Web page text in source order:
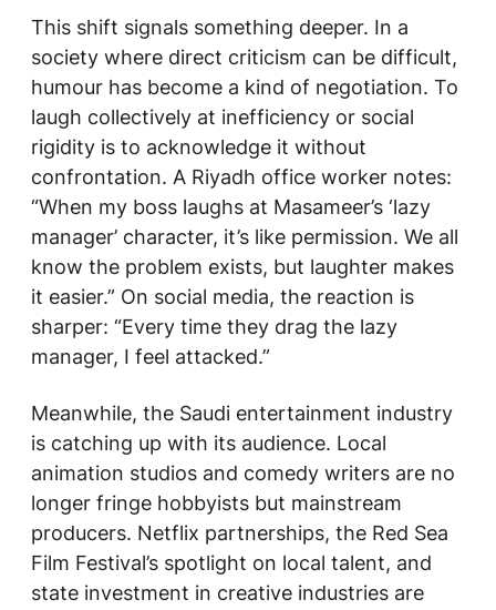
This shift signals something deeper. In a
society where direct criticism can be difficult,
humour has become a kind of negotiation. To
laugh collectively at inefficiency or social
rigidity is to acknowledge it without
confrontation. A Riyadh office worker notes:
“When my boss laughs at Masameer’s ‘lazy
manager’ character, it’s like permission. We all
know the problem exists, but laughter makes
it easier.” On social media, the reaction is
sharper: “Every time they drag the lazy
manager, I feel attacked.”
Meanwhile, the Saudi entertainment industry
is catching up with its audience. Local
animation studios and comedy writers are no
longer fringe hobbyists but mainstream
producers. Netflix partnerships, the Red Sea
Film Festival’s spotlight on local talent, and
state investment in creative industries are